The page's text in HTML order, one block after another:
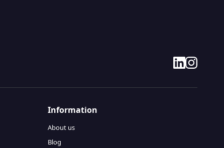
Information
About us
Blog